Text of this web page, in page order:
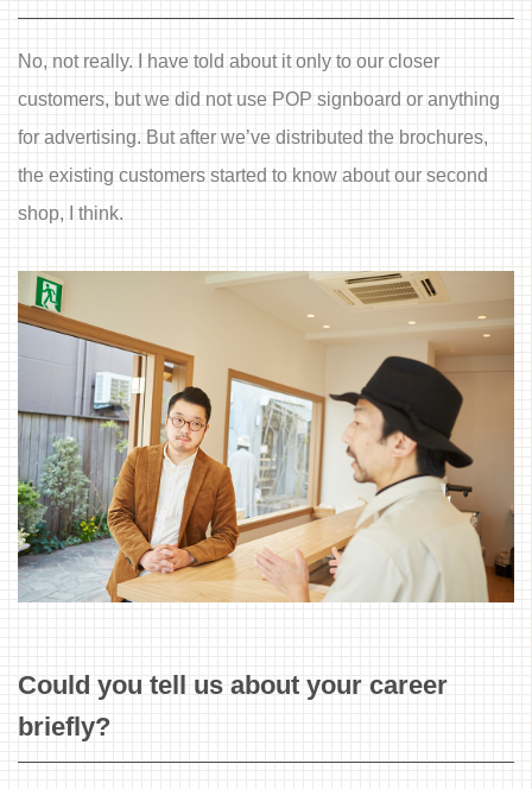
No, not really. I have told about it only to our closer
customers, but we did not use POP signboard or anything
for advertising. But after we’ve distributed the brochures,
the existing customers started to know about our second
shop, I think.
Could you tell us about your career
briefly?